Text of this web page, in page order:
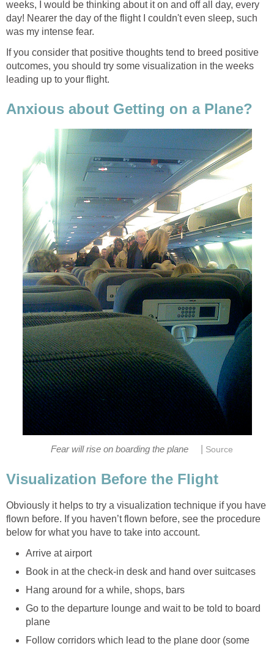
weeks, I would be thinking about it on and off all day, every
day! Nearer the day of the flight I couldn't even sleep, such
was my intense fear.
If you consider that positive thoughts tend to breed positive
outcomes, you should try some visualization in the weeks
leading up to your flight.
Anxious about Getting on a Plane?
Fear will rise on boarding the plane Source
Visualization Before the Flight
Obviously it helps to try a visualization technique if you have
flown before. If you haven’t flown before, see the procedure
below for what you have to take into account.
Arrive at airport
Book in at the check-in desk and hand over suitcases
Hang around for a while, shops, bars
Go to the departure lounge and wait to be told to board
plane
Follow corridors which lead to the plane door (some